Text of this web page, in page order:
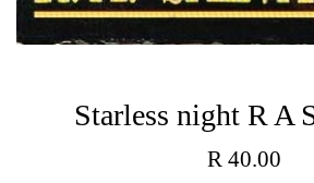
Starless night R A
Regular
R 40.00